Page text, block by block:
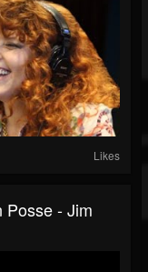
Likes
Posse - Jim